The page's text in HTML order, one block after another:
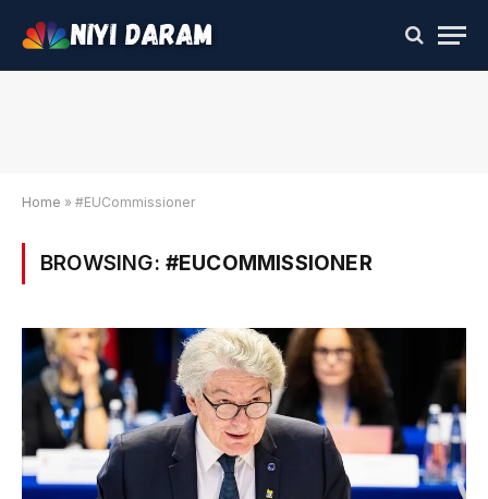
Home » #EUCommissioner
BROWSING: #EUCOMMISSIONER